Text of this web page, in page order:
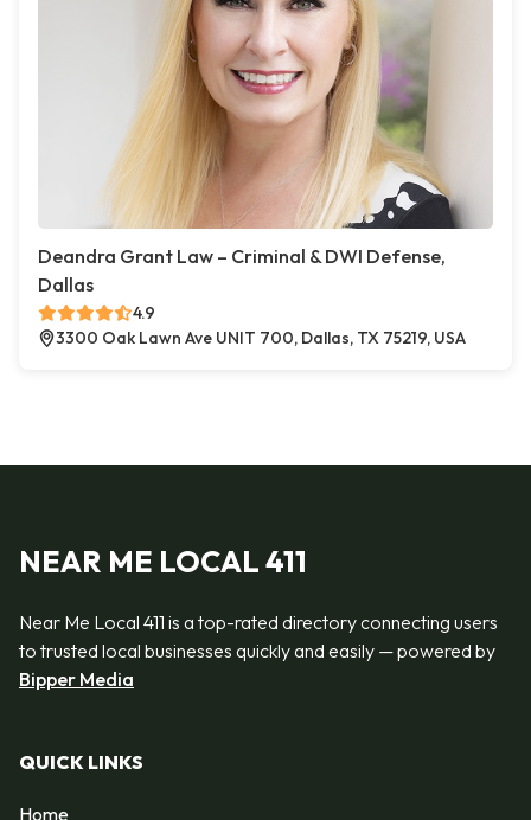
Deandra Grant Law – Criminal & DWI Defense,
Dallas
4.9
3300 Oak Lawn Ave UNIT 700, Dallas, TX 75219, USA
NEAR ME LOCAL 411
Near Me Local 411 is a top-rated directory connecting users
to trusted local businesses quickly and easily — powered by
Bipper Media
QUICK LINKS
Home